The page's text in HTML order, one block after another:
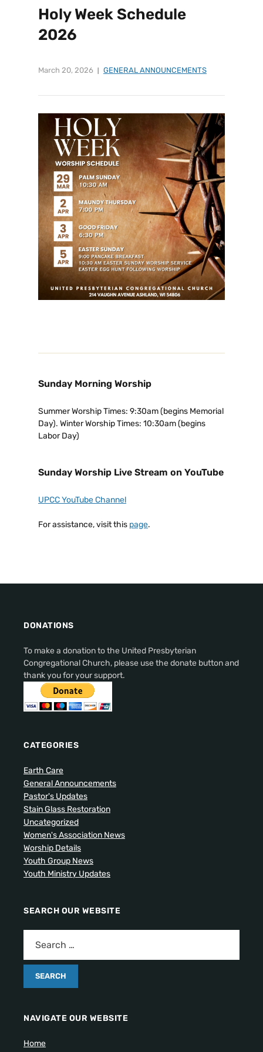
Holy Week Schedule
2026
March 20, 2026 GENERAL ANNOUNCEMENTS
Sunday Morning Worship
Summer Worship Times: 9:30am (begins Memorial
Day). Winter Worship Times: 10:30am (begins
Labor Day)
Sunday Worship Live Stream on YouTube
UPCC YouTube Channel
For assistance, visit this page.
DONATIONS
To make a donation to the United Presbyterian
Congregational Church, please use the donate button and
thank you for your support.
CATEGORIES
Earth Care
General Announcements
Pastor's Updates
Stain Glass Restoration
Uncategorized
Women's Association News
Worship Details
Youth Group News
Youth Ministry Updates
SEARCH OUR WEBSITE
NAVIGATE OUR WEBSITE
Home